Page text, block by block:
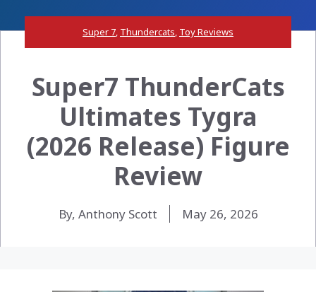
Super 7, Thundercats, Toy Reviews
Super7 ThunderCats
Ultimates Tygra
(2026 Release) Figure
Review
By, Anthony Scott May 26, 2026